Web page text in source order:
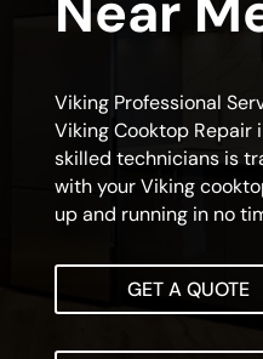
Viking Professional
Viking Cooktop Repair
skilled technicians is
with your Viking
up and running in no
GET A QUOTE